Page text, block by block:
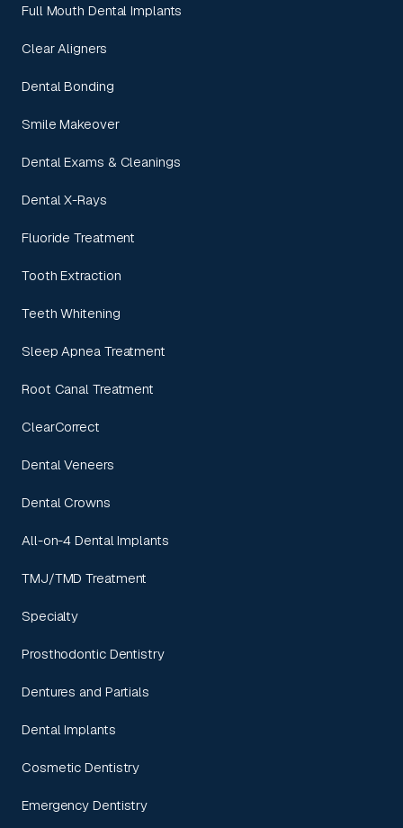
Full Mouth Dental Implants
Clear Aligners
Dental Bonding
Smile Makeover
Dental Exams & Cleanings
Dental X-Rays
Fluoride Treatment
Tooth Extraction
Teeth Whitening
Sleep Apnea Treatment
Root Canal Treatment
ClearCorrect
Dental Veneers
Dental Crowns
All-on-4 Dental Implants
TMJ/TMD Treatment
Specialty
Prosthodontic Dentistry
Dentures and Partials
Dental Implants
Cosmetic Dentistry
Emergency Dentistry